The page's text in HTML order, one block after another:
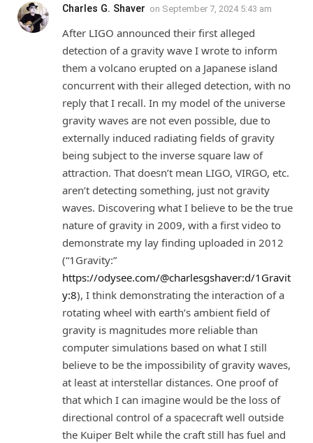
Charles G. Shaver on September 7, 2024 5:43 am
After LIGO announced their first alleged
detection of a gravity wave I wrote to inform
them a volcano erupted on a Japanese island
concurrent with their alleged detection, with no
reply that I recall. In my model of the universe
gravity waves are not even possible, due to
externally induced radiating fields of gravity
being subject to the inverse square law of
attraction. That doesn’t mean LIGO, VIRGO, etc.
aren’t detecting something, just not gravity
waves. Discovering what I believe to be the true
nature of gravity in 2009, with a first video to
demonstrate my lay finding uploaded in 2012
(“1Gravity:”
https://odysee.com/@charlesgshaver:d/1Gravit
y:8), I think demonstrating the interaction of a
rotating wheel with earth’s ambient field of
gravity is magnitudes more reliable than
computer simulations based on what I still
believe to be the impossibility of gravity waves,
at least at interstellar distances. One proof of
that which I can imagine would be the loss of
directional control of a spacecraft well outside
the Kuiper Belt while the craft still has fuel and